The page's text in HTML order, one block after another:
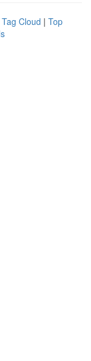
Tag Cloud | Top